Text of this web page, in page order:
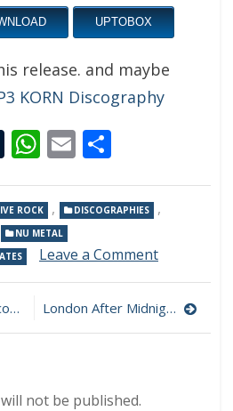
UPTOBOX
release. and maybe
KORN Discography
Tumblr
WhatsApp
Email
ROCK , DISCOGRAPHIES ,
NU METAL
Leave a Commenton
Download
London After Midnight Live From Isolation 320 kbps (2021)
not be published.